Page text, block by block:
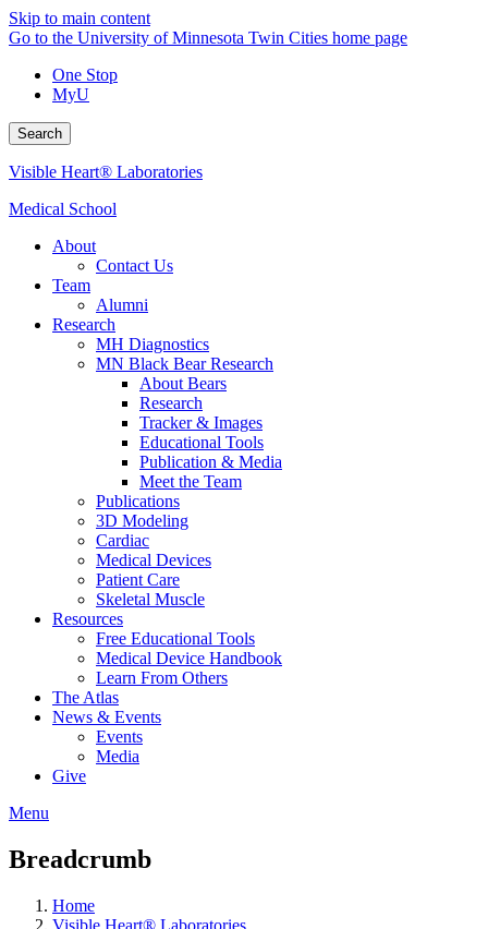
Skip to main content
Go to the University of Minnesota Twin Cities home page
One Stop
MyU
Search
Visible Heart® Laboratories
Medical School
About
Contact Us
Team
Alumni
Research
MH Diagnostics
MN Black Bear Research
About Bears
Research
Tracker & Images
Educational Tools
Publication & Media
Meet the Team
Publications
3D Modeling
Cardiac
Medical Devices
Patient Care
Skeletal Muscle
Resources
Free Educational Tools
Medical Device Handbook
Learn From Others
The Atlas
News & Events
Events
Media
Give
Menu
Breadcrumb
Home
Visible Heart® Laboratories